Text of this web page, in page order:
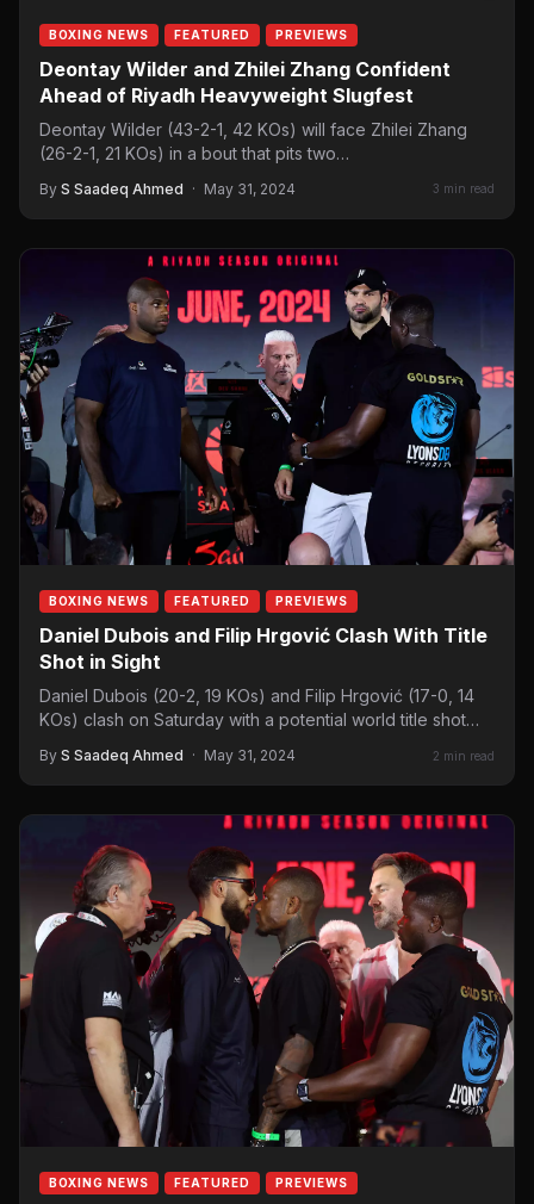
BOXING NEWS FEATURED PREVIEWS
Deontay Wilder and Zhilei Zhang Confident
Ahead of Riyadh Heavyweight Slugfest
Deontay Wilder (43-2-1, 42 KOs) will face Zhilei Zhang
(26-2-1, 21 KOs) in a bout that pits two…
By S Saadeq Ahmed · May 31, 2024 3 min read
BOXING NEWS FEATURED PREVIEWS
Daniel Dubois and Filip Hrgović Clash With Title
Shot in Sight
Daniel Dubois (20-2, 19 KOs) and Filip Hrgović (17-0, 14
KOs) clash on Saturday with a potential world title shot…
By S Saadeq Ahmed · May 31, 2024 2 min read
BOXING NEWS FEATURED PREVIEWS